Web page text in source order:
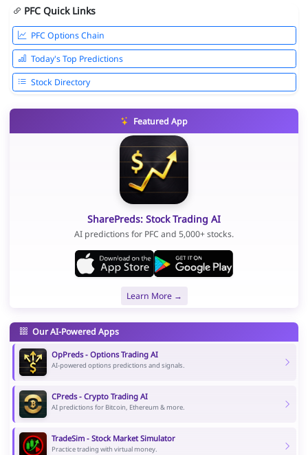
PFC Quick Links
PFC Options Chain
Today's Top Predictions
Stock Directory
Featured App
SharePreds: Stock Trading AI
AI predictions for PFC and 5,000+ stocks.
Learn More →
Our AI-Powered Apps
OpPreds - Options Trading AI
AI-powered options predictions and signals.
CPreds - Crypto Trading AI
AI predictions for Bitcoin, Ethereum & more.
TradeSim - Stock Market Simulator
Practice trading with virtual money.